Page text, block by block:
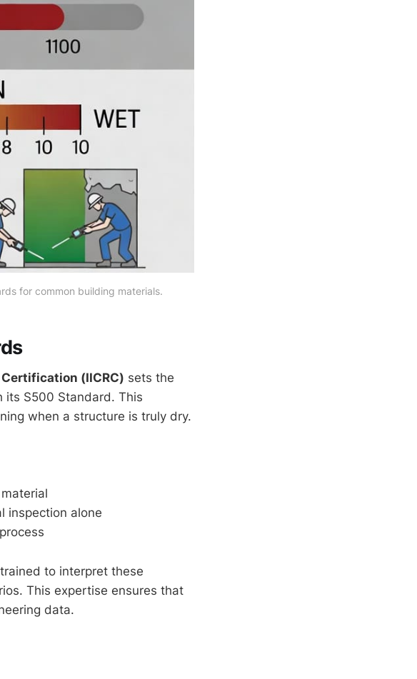
for common building materials.
(IICRC) sets the
its S500 Standard. This
when a structure is truly dry.
inspection alone
to interpret these
This expertise ensures that
data.